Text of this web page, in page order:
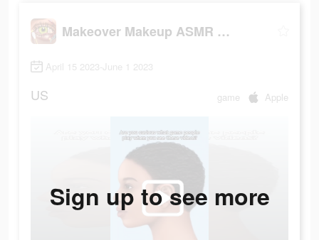
Makeover Makeup ASMR Simulator
April 15 2023-June 1 2023
US game Apple
Sign up to see more